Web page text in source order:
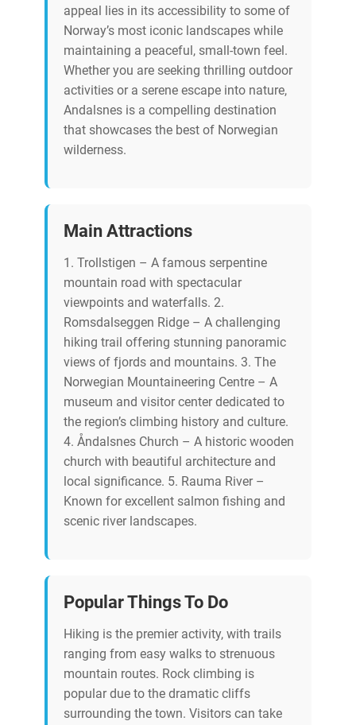
appeal lies in its accessibility to some of
Norway’s most iconic landscapes while
maintaining a peaceful, small-town feel.
Whether you are seeking thrilling outdoor
activities or a serene escape into nature,
Andalsnes is a compelling destination
that showcases the best of Norwegian
wilderness.
Main Attractions
1. Trollstigen – A famous serpentine
mountain road with spectacular
viewpoints and waterfalls. 2.
Romsdalseggen Ridge – A challenging
hiking trail offering stunning panoramic
views of fjords and mountains. 3. The
Norwegian Mountaineering Centre – A
museum and visitor center dedicated to
the region’s climbing history and culture.
4. Åndalsnes Church – A historic wooden
church with beautiful architecture and
local significance. 5. Rauma River –
Known for excellent salmon fishing and
scenic river landscapes.
Popular Things To Do
Hiking is the premier activity, with trails
ranging from easy walks to strenuous
mountain routes. Rock climbing is
popular due to the dramatic cliffs
surrounding the town. Visitors can take